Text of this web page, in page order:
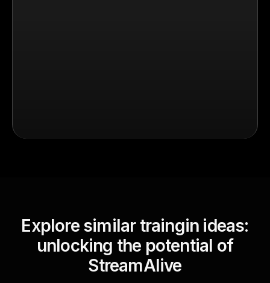
Explore similar traingin ideas:
unlocking the potential of
StreamAlive